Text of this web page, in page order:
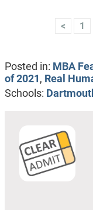
< 1
Posted in: MBA
of 2021, Real
Schools: